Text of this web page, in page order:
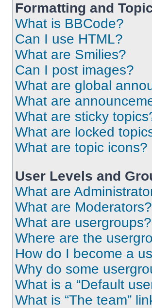
Formatting and
What is BBCode?
Can I use HTML?
What are Smilies?
Can I post images?
What are global
What are
What are sticky
What are locked
What are topic icons?
User Levels and
What are
What are Moderators?
What are usergroups?
Where are the
How do I become a
Why do some
What is a “Default
What is “The team”